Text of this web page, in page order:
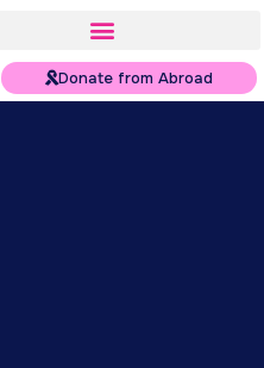
Donate from Abroad